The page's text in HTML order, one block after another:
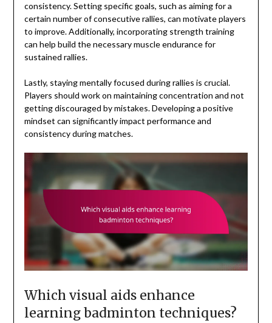
consistency. Setting specific goals, such as aiming for a
certain number of consecutive rallies, can motivate players
to improve. Additionally, incorporating strength training
can help build the necessary muscle endurance for
sustained rallies.
Lastly, staying mentally focused during rallies is crucial.
Players should work on maintaining concentration and not
getting discouraged by mistakes. Developing a positive
mindset can significantly impact performance and
consistency during matches.
Which visual aids enhance
learning badminton techniques?